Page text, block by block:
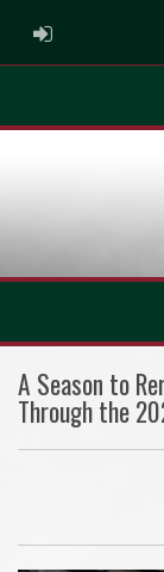
ADMIN LOGIN
A Season to
Through the